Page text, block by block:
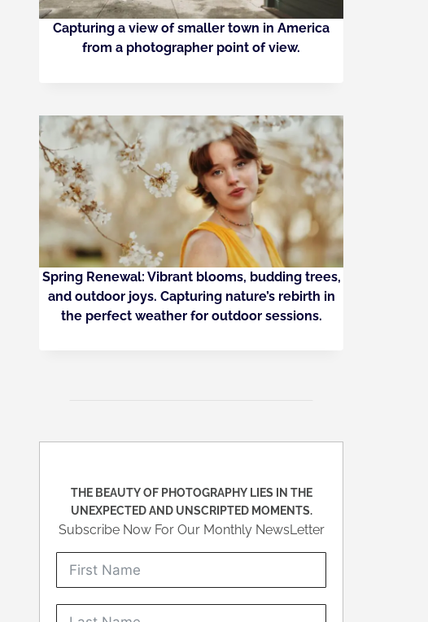
Capturing a view of smaller town in America
from a photographer point of view.
Spring Renewal: Vibrant blooms, budding trees,
and outdoor joys. Capturing nature’s rebirth in
the perfect weather for outdoor sessions.
THE BEAUTY OF PHOTOGRAPHY LIES IN THE
UNEXPECTED AND UNSCRIPTED MOMENTS.
Subscribe Now For Our Monthly NewsLetter